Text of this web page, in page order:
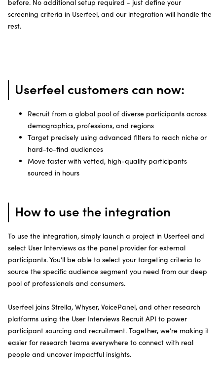
before. No additional setup required - just define your
screening criteria in Userfeel, and our integration will handle the
rest.
Userfeel customers can now:
Recruit from a global pool of diverse participants across
demographics, professions, and regions
Target precisely using advanced filters to reach niche or
hard-to-find audiences
Move faster with vetted, high-quality participants
sourced in hours
How to use the integration
To use the integration, simply launch a project in Userfeel and
select User Interviews as the panel provider for external
participants. You’ll be able to select your targeting criteria to
source the specific audience segment you need from our deep
pool of professionals and consumers.
Userfeel joins Strella, Whyser, VoicePanel, and other research
platforms using the User Interviews Recruit API to power
participant sourcing and recruitment. Together, we’re making it
easier for research teams everywhere to connect with real
people and uncover impactful insights.